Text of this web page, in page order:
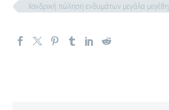
Χονδρική πώληση ενδυμάτων μεγάλα μεγέθη